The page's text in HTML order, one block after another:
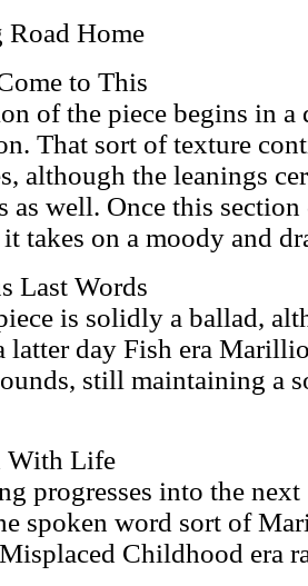
Road Home
to This
of the piece begins in
That sort of texture
although the leanings
as well. Once this
takes on a moody and
Last Words
is solidly a ballad,
latter day Fish era
still maintaining a
With Life
progresses into the
spoken word sort of
Childhood era